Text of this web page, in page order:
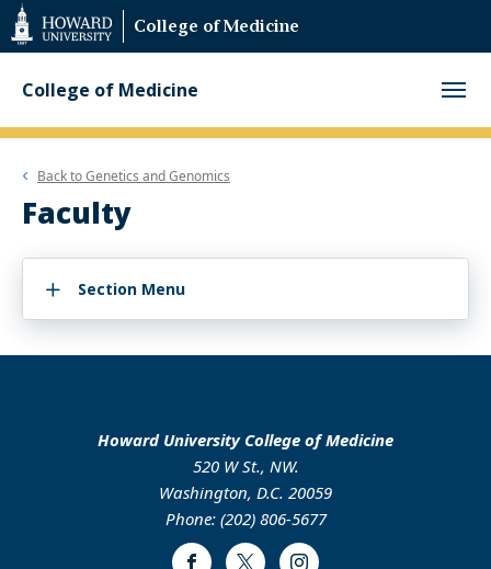
Web
Accessibility
Support
College of Medicine
College of Medicine
Back toGenetics and Genomics
Faculty
Section Menu
Howard University College of Medicine
520 W St., NW.
Washington, D.C. 20059
Phone: (202) 806-5677